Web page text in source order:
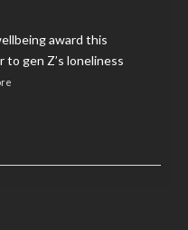
award this
gen Z’s loneliness